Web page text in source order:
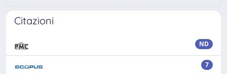
Citazioni
ND
7